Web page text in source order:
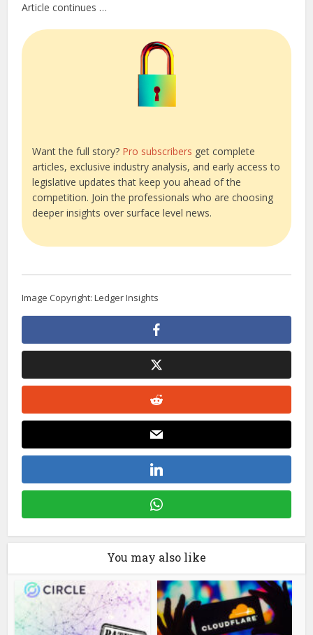
Article continues …
Want the full story? Pro subscribers get complete
articles, exclusive industry analysis, and early access to
legislative updates that keep you ahead of the
competition. Join the professionals who are choosing
deeper insights over surface level news.
Image Copyright: Ledger Insights
You may also like